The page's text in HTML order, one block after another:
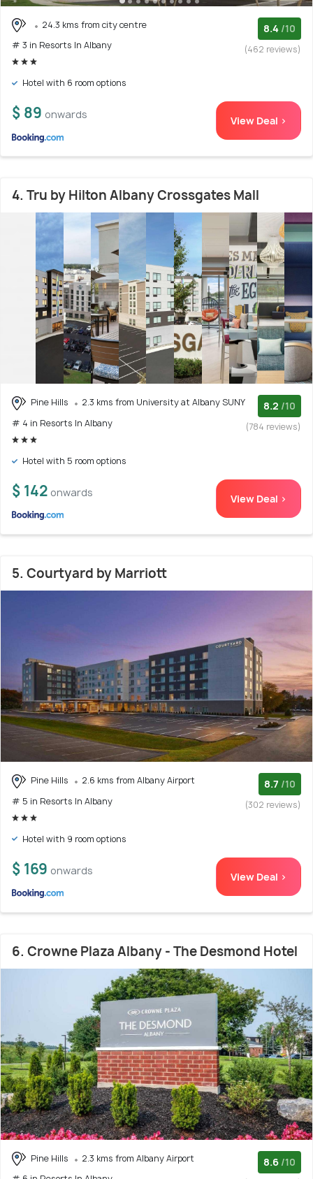
24.3 kms from city centre
# 3 in Resorts In Albany
8.4 /10
(462 reviews)
Hotel with 6 room options
$ 89 onwards View Deal >
4. Tru by Hilton Albany Crossgates Mall
Pine Hills
2.3 kms from University at Albany SUNY
# 4 in Resorts In Albany
8.2 /10
(784 reviews)
Hotel with 5 room options
$ 142 onwards View Deal >
5. Courtyard by Marriott
Pine Hills
2.6 kms from Albany Airport
# 5 in Resorts In Albany
8.7 /10
(302 reviews)
Hotel with 9 room options
$ 169 onwards View Deal >
6. Crowne Plaza Albany - The Desmond Hotel
Pine Hills
2.3 kms from Albany Airport
8.6 /10